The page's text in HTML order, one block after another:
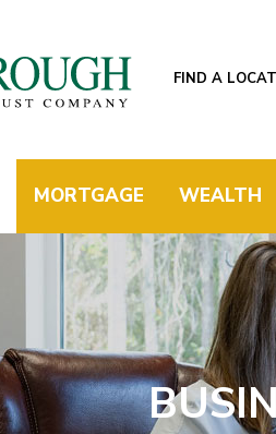
FIND A
MORTGAGE WEALTH